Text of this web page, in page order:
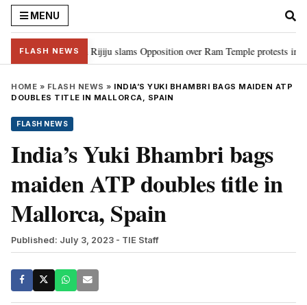
MENU
FLASH NEWS
Ram…”: Kiren Rijiju slams Opposition over Ram Temple protests in
HOME » FLASH NEWS » INDIA’S YUKI BHAMBRI BAGS MAIDEN ATP
DOUBLES TITLE IN MALLORCA, SPAIN
FLASH NEWS
India’s Yuki Bhambri bags
maiden ATP doubles title in
Mallorca, Spain
Published: July 3, 2023 - TIE Staff